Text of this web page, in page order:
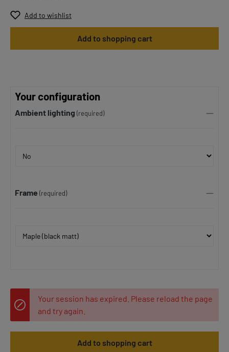
Add to wishlist
Add to shopping cart
Your configuration
Ambient lighting (required)
Frame (required)
Your session has expired. Please reload the page
and try again.
Add to shopping cart